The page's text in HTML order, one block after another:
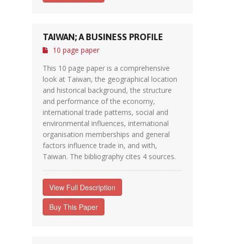
TAIWAN; A BUSINESS PROFILE
10 page paper
This 10 page paper is a comprehensive
look at Taiwan, the geographical location
and historical background, the structure
and performance of the economy,
international trade patterns, social and
environmental influences, international
organisation memberships and general
factors influence trade in, and with,
Taiwan. The bibliography cites 4 sources.
View Full Description
Buy This Paper